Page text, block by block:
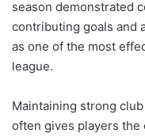
season demonstrated
contributing goals and
as one of the most
league.
Maintaining strong
often gives players